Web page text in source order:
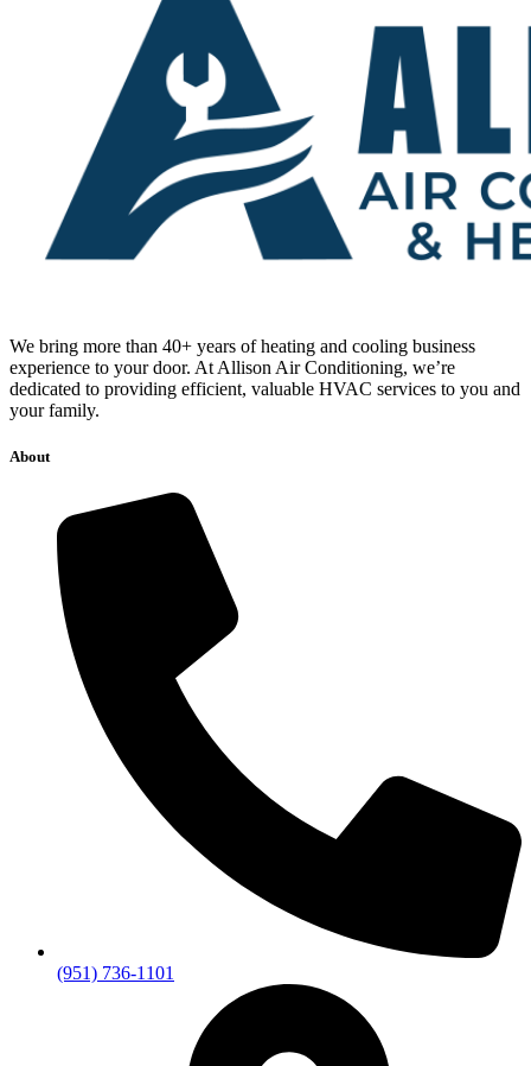
We bring more than 40+ years of heating and cooling business
experience to your door. At Allison Air Conditioning, we’re
dedicated to providing efficient, valuable HVAC services to you and
your family.
About
(951) 736-1101